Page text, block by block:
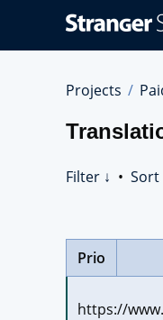
Projects
Filter ↓ • Sort
Prio
https://